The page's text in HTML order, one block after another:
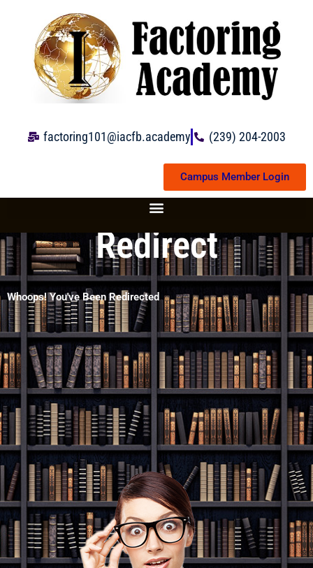
content
factoring101@iacfb.academy (239) 204-2003
Campus Member Login
Redirect
Whoops! You've Been Redirected